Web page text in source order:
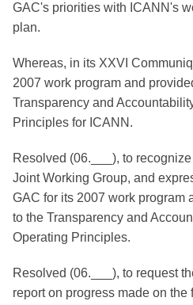
GAC's priorities with ICANN's
plan.
Whereas, in its XXVI
2007 work program and
Transparency and
Principles for ICANN.
Resolved (06.___), to
Joint Working Group, and
GAC for its 2007 work program
to the Transparency and
Operating Principles.
Resolved (06.___), to request
report on progress made on